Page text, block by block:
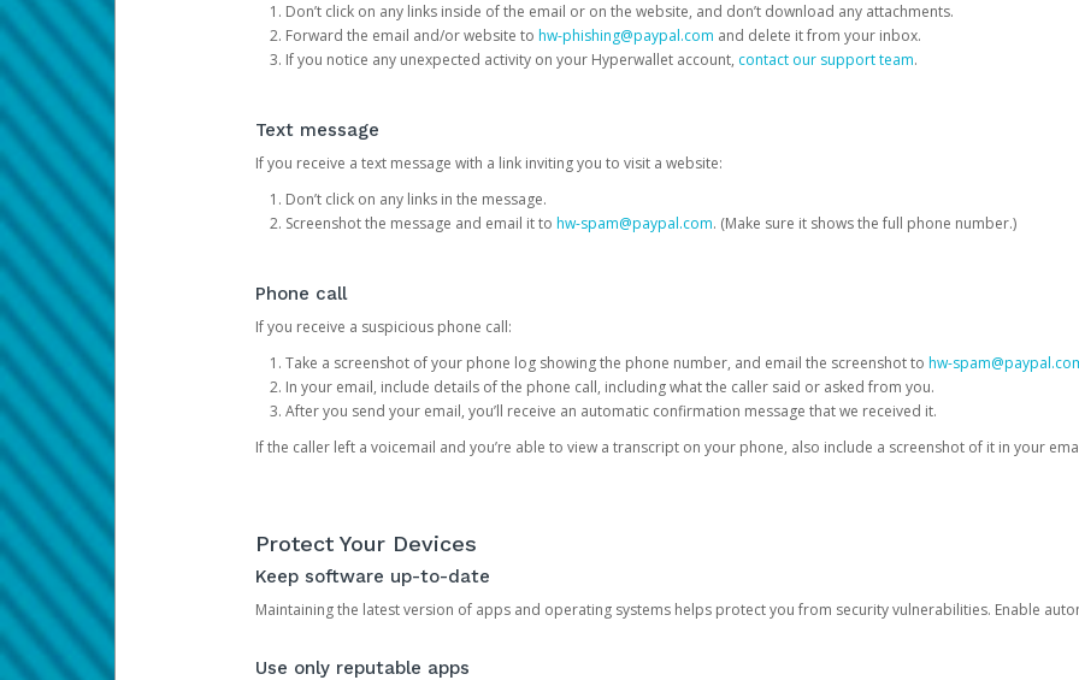
Don’t click on any links inside of the email or on the website, and don’t download any attachments.
Forward the email and/or website to hw-phishing@paypal.com and delete it from your inbox.
If you notice any unexpected activity on your Hyperwallet account, contact our support team.
Text message
If you receive a text message with a link inviting you to visit a website:
Don’t click on any links in the message.
Screenshot the message and email it to hw-spam@paypal.com. (Make sure it shows the full phone number.)
Phone call
If you receive a suspicious phone call:
Take a screenshot of your phone log showing the phone number, and email the screenshot to hw-
In your email, include details of the phone call, including what the caller said or asked from you.
After you send your email, you’ll receive an automatic confirmation message that we received it.
If the caller left a voicemail and you’re able to view a transcript on your phone, also include a screenshot of it in your
Protect Your Devices
Keep software up-to-date
Maintaining the latest version of apps and operating systems helps protect you from security vulnerabilities. Enable
Use only reputable apps